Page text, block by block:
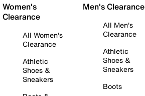
Women's
Clearance
All Women's
Clearance
Athletic
Shoes &
Sneakers
Men's Clearance
All Men's
Clearance
Athletic
Shoes &
Sneakers
Boots